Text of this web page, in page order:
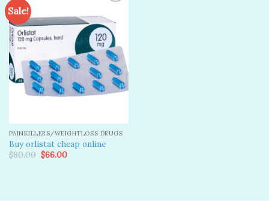
Sale!
Add to
wishlist
PAINKILLERS/WEIGHTLOSS DRUGS
Buy orlistat cheap online
$80.00 Original
price
$66.00Current